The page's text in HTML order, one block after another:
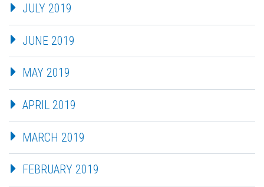
JULY 2019
JUNE 2019
MAY 2019
APRIL 2019
MARCH 2019
FEBRUARY 2019